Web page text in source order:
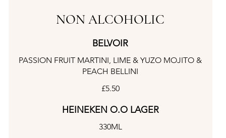
NON ALCOHOLIC
BELVOIR
PASSION FRUIT MARTINI, LIME & YUZO MOJITO &
PEACH BELLINI
£5.50
HEINEKEN O.O LAGER
330ML